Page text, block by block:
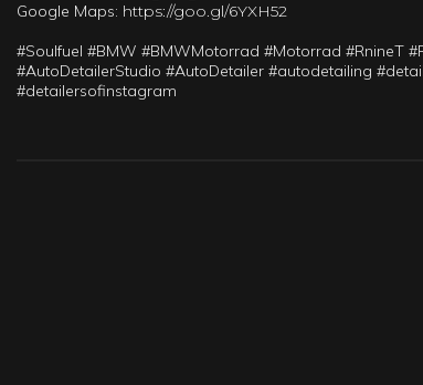
Google Maps: https://goo.gl/6YXH52
#Soulfuel #BMW #BMWMotorrad #Motorrad #RnineT
#AutoDetailerStudio #AutoDetailer #autodetailing
#detailersofinstagram